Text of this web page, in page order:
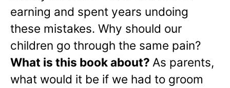
earning and spent years undoing
these mistakes. Why should our
children go through the same pain?
What is this book about? As parents,
what would it be if we had to groom